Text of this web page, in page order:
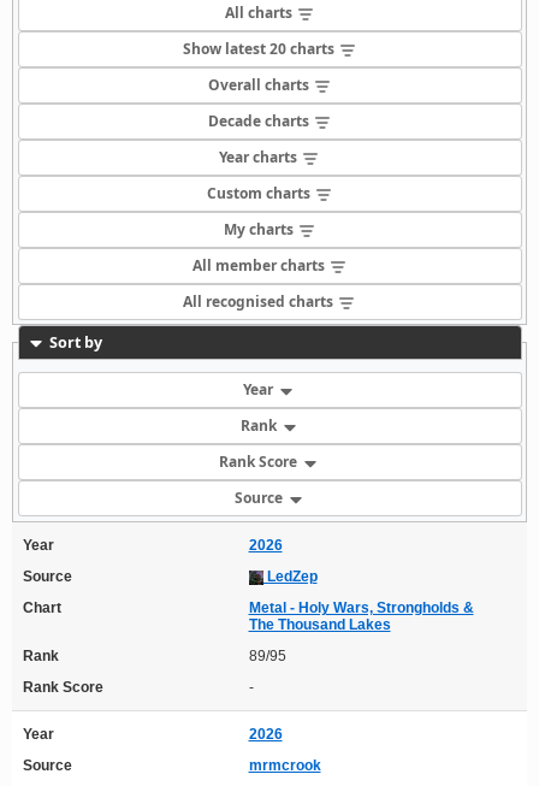
All charts
Show latest 20 charts
Overall charts
Decade charts
Year charts
Custom charts
My charts
All member charts
All recognised charts
Sort by
Year
Rank
Rank Score
Source
Year
2026
Source
LedZep
Chart
Metal - Holy Wars, Strongholds &
The Thousand Lakes
Rank
89/95
Rank Score
-
Year
2026
Source
mrmcrook